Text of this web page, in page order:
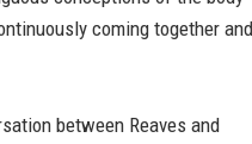
coming together and
between Reaves and